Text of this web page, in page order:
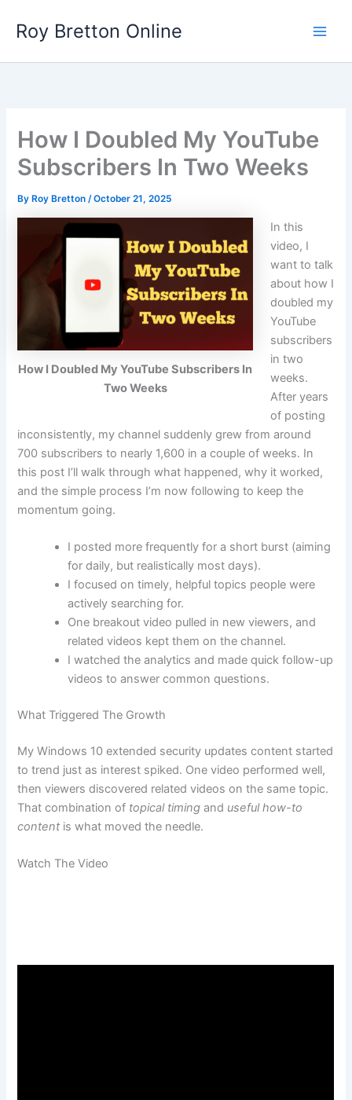
content
Roy Bretton Online
How I Doubled My YouTube
Subscribers In Two Weeks
By Roy Bretton/October 21, 2025
How I Doubled My YouTube Subscribers In
Two Weeks
In this
video, I
want to talk
about how I
doubled my
YouTube
subscribers
in two
weeks.
After years
of posting
inconsistently, my channel suddenly grew from around
700 subscribers to nearly 1,600 in a couple of weeks. In
this post I’ll walk through what happened, why it worked,
and the simple process I’m now following to keep the
momentum going.
I posted more frequently for a short burst (aiming
for daily, but realistically most days).
I focused on timely, helpful topics people were
actively searching for.
One breakout video pulled in new viewers, and
related videos kept them on the channel.
I watched the analytics and made quick follow-up
videos to answer common questions.
What Triggered The Growth
My Windows 10 extended security updates content started
to trend just as interest spiked. One video performed well,
then viewers discovered related videos on the same topic.
That combination of topical timing and useful how-to
content is what moved the needle.
Watch The Video